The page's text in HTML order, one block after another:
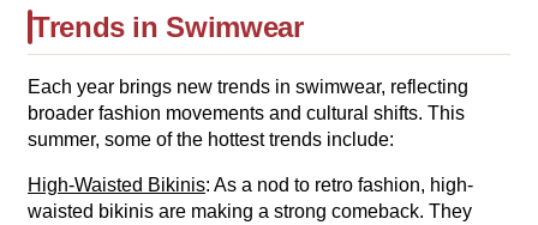
Trends in Swimwear
Each year brings new trends in swimwear, reflecting
broader fashion movements and cultural shifts. This
summer, some of the hottest trends include:
High-Waisted Bikinis: As a nod to retro fashion, high-
waisted bikinis are making a strong comeback. They